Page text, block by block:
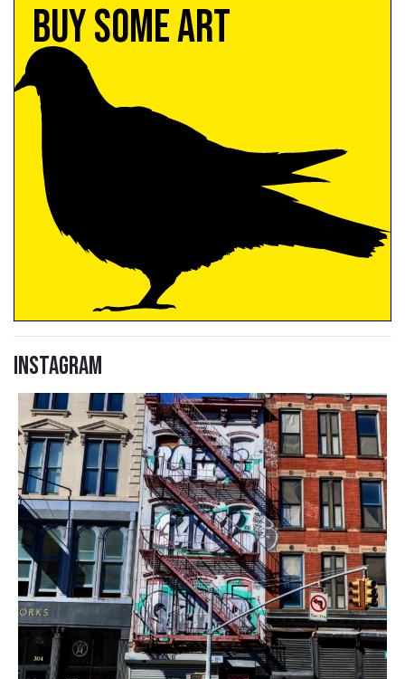
Buy Some Art
Instagram